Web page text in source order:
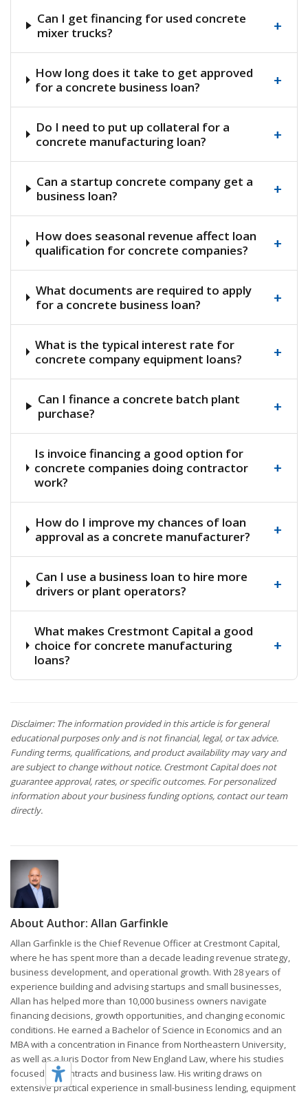
Can I get financing for used concrete
mixer trucks?
+
How long does it take to get approved
for a concrete business loan?
+
Do I need to put up collateral for a
concrete manufacturing loan?
+
Can a startup concrete company get a
business loan?
+
How does seasonal revenue affect loan
qualification for concrete companies?
+
What documents are required to apply
for a concrete business loan?
+
What is the typical interest rate for
concrete company equipment loans?
+
Can I finance a concrete batch plant
purchase?
+
Is invoice financing a good option for
concrete companies doing contractor
work?
+
How do I improve my chances of loan
approval as a concrete manufacturer?
+
Can I use a business loan to hire more
drivers or plant operators?
+
What makes Crestmont Capital a good
choice for concrete manufacturing
loans?
+
Disclaimer: The information provided in this article is for general
educational purposes only and is not financial, legal, or tax advice.
Funding terms, qualifications, and product availability may vary and
are subject to change without notice. Crestmont Capital does not
guarantee approval, rates, or specific outcomes. For personalized
information about your business funding options, contact our team
directly.
About Author: Allan Garfinkle
Allan Garfinkle is the Chief Revenue Officer at Crestmont Capital,
where he has spent more than a decade leading revenue strategy,
business development, and operational growth. With 28 years of
experience building and advising startups and small businesses,
Allan has helped more than 10,000 business owners navigate
financing decisions, growth opportunities, and changing economic
conditions. He earned a Bachelor of Science in Economics and an
MBA with a concentration in Finance from Northeastern University,
as well as a Juris Doctor from New England Law, where his studies
focused on contracts and business law. His writing draws on
extensive practical experience in small-business lending, equipment